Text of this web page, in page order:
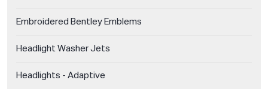
Embroidered Bentley Emblems
Headlight Washer Jets
Headlights - Adaptive